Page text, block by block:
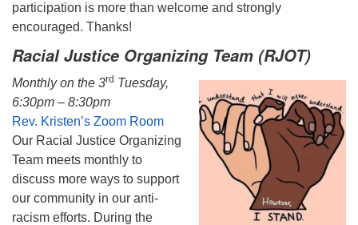
participation is more than welcome and strongly
encouraged. Thanks!
Racial Justice Organizing Team (RJOT)
Monthly on the 3rd Tuesday,
6:30pm – 8:30pm
Rev. Kristen’s Zoom Room
Our Racial Justice Organizing
Team meets monthly to
discuss more ways to support
our community in our anti-
racism efforts. During the